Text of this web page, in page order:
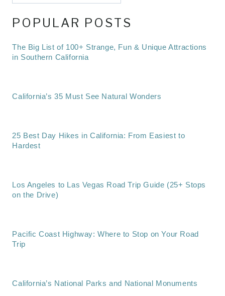
POPULAR POSTS
The Big List of 100+ Strange, Fun & Unique Attractions
in Southern California
California’s 35 Must See Natural Wonders
25 Best Day Hikes in California: From Easiest to
Hardest
Los Angeles to Las Vegas Road Trip Guide (25+ Stops
on the Drive)
Pacific Coast Highway: Where to Stop on Your Road
Trip
California’s National Parks and National Monuments